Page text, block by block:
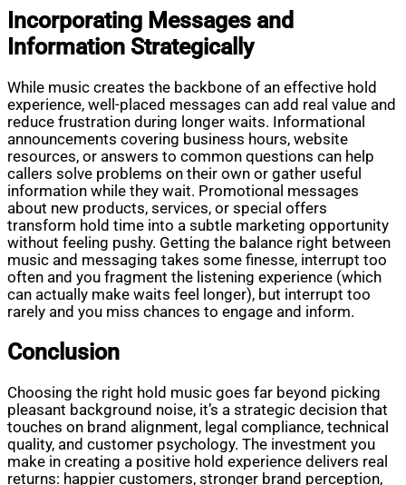
Incorporating Messages and
Information Strategically
While music creates the backbone of an effective hold
experience, well-placed messages can add real value and
reduce frustration during longer waits. Informational
announcements covering business hours, website
resources, or answers to common questions can help
callers solve problems on their own or gather useful
information while they wait. Promotional messages
about new products, services, or special offers
transform hold time into a subtle marketing opportunity
without feeling pushy. Getting the balance right between
music and messaging takes some finesse, interrupt too
often and you fragment the listening experience (which
can actually make waits feel longer), but interrupt too
rarely and you miss chances to engage and inform.
Conclusion
Choosing the right hold music goes far beyond picking
pleasant background noise, it’s a strategic decision that
touches on brand alignment, legal compliance, technical
quality, and customer psychology. The investment you
make in creating a positive hold experience delivers real
returns: happier customers, stronger brand perception,